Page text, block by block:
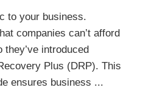
to your business.
companies can’t afford
introduced
Plus (DRP). This
ensures business ...